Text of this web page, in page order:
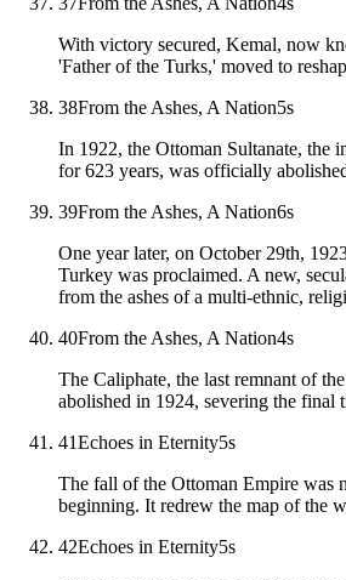
With victory secured, Kemal, now
'Father of the Turks,' moved to
38From the Ashes, A Nation5s
In 1922, the Ottoman Sultanate, the
for 623 years, was officially
39From the Ashes, A Nation6s
One year later, on October 29th,
Turkey was proclaimed. A new,
from the ashes of a multi-ethnic,
40From the Ashes, A Nation4s
The Caliphate, the last remnant of
abolished in 1924, severing the final
41Echoes in Eternity5s
The fall of the Ottoman Empire was
beginning. It redrew the map of the
42Echoes in Eternity5s